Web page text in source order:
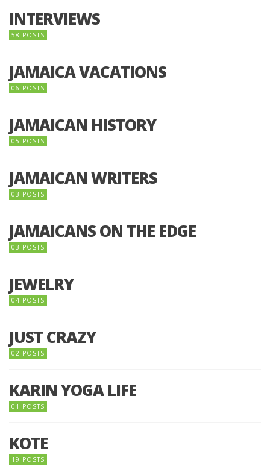
INTERVIEWS
58 POSTS
JAMAICA VACATIONS
06 POSTS
JAMAICAN HISTORY
05 POSTS
JAMAICAN WRITERS
03 POSTS
JAMAICANS ON THE EDGE
03 POSTS
JEWELRY
04 POSTS
JUST CRAZY
02 POSTS
KARIN YOGA LIFE
01 POSTS
KOTE
19 POSTS